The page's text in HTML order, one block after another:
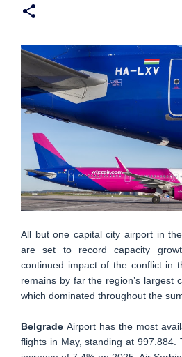
All but one capital city airport in
are set to record capacity
continued impact of the conflict in
remains by far the region’s largest
which dominated throughout the
Belgrade Airport has the most
flights in May, standing at 997.884.